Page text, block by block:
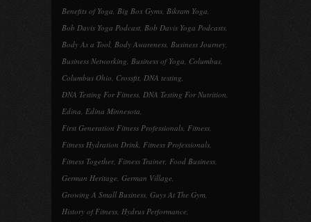
Benefits of Yoga, Big Box Gyms, Bikram Yoga,
Bob Davis Yoga Podcast, Bob Davis Yoga Podcasts,
Body As a Tool, Body Awareness, Business Journey,
Business Networking, Business of Yoga, Columbus,
Columbus Ohio, Crossfit, DNA testing,
DNA Testing For Fitness, DNA Testing For Nutrition,
Edina, Edina Minnesota,
First Generation Fitness Professionals, Fitness,
Fitness Hydration Drink, Fitness Professionals,
Fitness Together, Fitness Trainer, Food Business,
German Heritage, German Village,
Growing A Small Business, Guys At The Gym,
History of Fitness, Hydrus Performance,